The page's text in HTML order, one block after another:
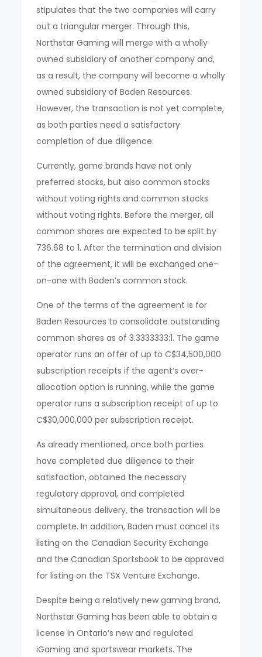
stipulates that the two companies will carry
out a triangular merger. Through this,
Northstar Gaming will merge with a wholly
owned subsidiary of another company and,
as a result, the company will become a wholly
owned subsidiary of Baden Resources.
However, the transaction is not yet complete,
as both parties need a satisfactory
completion of due diligence.
Currently, game brands have not only
preferred stocks, but also common stocks
without voting rights and common stocks
without voting rights. Before the merger, all
common shares are expected to be split by
736.68 to 1. After the termination and division
of the agreement, it will be exchanged one-
on-one with Baden’s common stock.
One of the terms of the agreement is for
Baden Resources to consolidate outstanding
common shares as of 3.3333333:1. The game
operator runs an offer of up to C$34,500,000
subscription receipts if the agent’s over-
allocation option is running, while the game
operator runs a subscription receipt of up to
C$30,000,000 per subscription receipt.
As already mentioned, once both parties
have completed due diligence to their
satisfaction, obtained the necessary
regulatory approval, and completed
simultaneous delivery, the transaction will be
complete. In addition, Baden must cancel its
listing on the Canadian Security Exchange
and the Canadian Sportsbook to be approved
for listing on the TSX Venture Exchange.
Despite being a relatively new gaming brand,
Northstar Gaming has been able to obtain a
license in Ontario’s new and regulated
iGaming and sportswear markets. The